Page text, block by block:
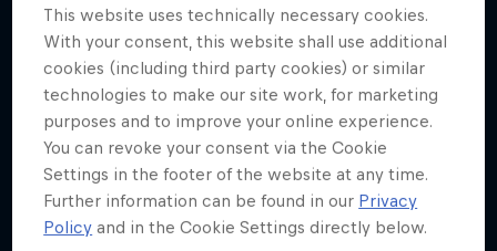
This website uses technically necessary cookies.
With your consent, this website shall use additional
cookies (including third party cookies) or similar
technologies to make our site work, for marketing
purposes and to improve your online experience.
You can revoke your consent via the Cookie
Settings in the footer of the website at any time.
Further information can be found in our Privacy
Policy and in the Cookie Settings directly below.